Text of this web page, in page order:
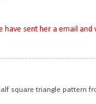
have sent her a email
square triangle pattern